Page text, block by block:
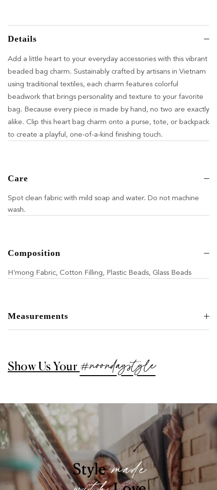
Details
Add a little heart to your everyday accessories with this vibrant
beaded bag charm. Sustainably crafted by artisans in Vietnam
using traditional textiles, each charm features colorful
beadwork that brings personality and texture to your favorite
bag. Because every piece is made by hand, no two are exactly
alike. Clip this heart bag charm onto a purse, tote, or backpack
to create a playful, one-of-a-kind finishing touch.
Care
Spot clean fabric with mild soap and water. Do not machine
wash.
Composition
H'mong Fabric, Cotton Filling, Plastic Beads, Glass Beads
Measurements
Show Us Your#noondaystyle
Stylemade